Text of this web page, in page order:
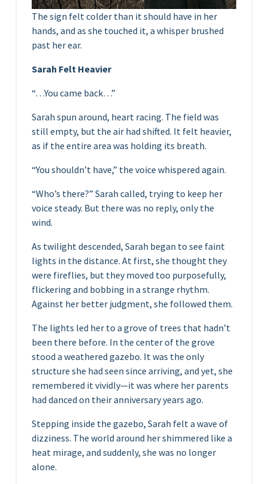
The sign felt colder than it should have in her
hands, and as she touched it, a whisper brushed
past her ear.
Sarah Felt Heavier
“…You came back…”
Sarah spun around, heart racing. The field was
still empty, but the air had shifted. It felt heavier,
as if the entire area was holding its breath.
“You shouldn’t have,” the voice whispered again.
“Who’s there?” Sarah called, trying to keep her
voice steady. But there was no reply, only the
wind.
As twilight descended, Sarah began to see faint
lights in the distance. At first, she thought they
were fireflies, but they moved too purposefully,
flickering and bobbing in a strange rhythm.
Against her better judgment, she followed them.
The lights led her to a grove of trees that hadn’t
been there before. In the center of the grove
stood a weathered gazebo. It was the only
structure she had seen since arriving, and yet, she
remembered it vividly—it was where her parents
had danced on their anniversary years ago.
Stepping inside the gazebo, Sarah felt a wave of
dizziness. The world around her shimmered like a
heat mirage, and suddenly, she was no longer
alone.